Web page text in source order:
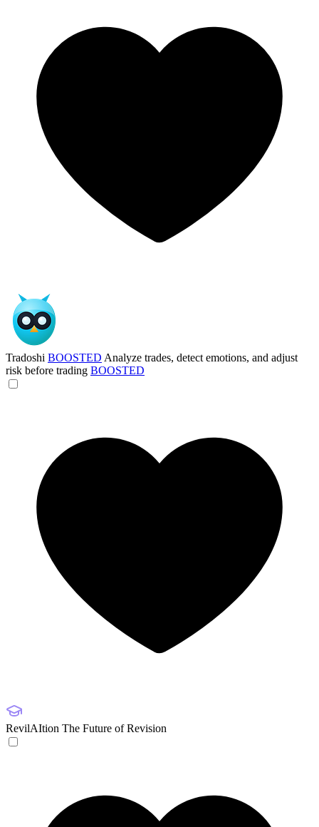
Tradoshi BOOSTED Analyze trades, detect emotions, and adjust
risk before trading BOOSTED
RevilAItion The Future of Revision